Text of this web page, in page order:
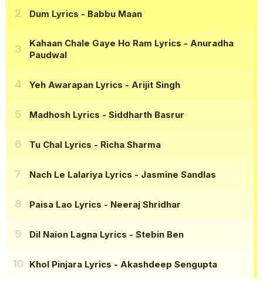
Dum Lyrics - Babbu Maan
Kahaan Chale Gaye Ho Ram Lyrics - Anuradha
Paudwal
Yeh Awarapan Lyrics - Arijit Singh
Madhosh Lyrics - Siddharth Basrur
Tu Chal Lyrics - Richa Sharma
Nach Le Lalariya Lyrics - Jasmine Sandlas
Paisa Lao Lyrics - Neeraj Shridhar
Dil Naion Lagna Lyrics - Stebin Ben
Khol Pinjara Lyrics - Akashdeep Sengupta